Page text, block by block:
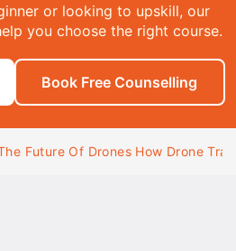
or looking to upskill, our
you choose the right course.
Book Free Counselling
Future Of Drones How Drone